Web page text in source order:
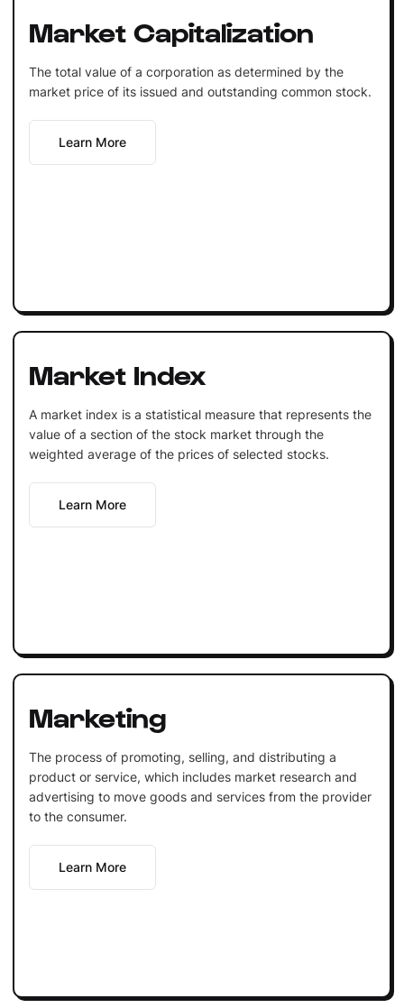
Market Capitalization
The total value of a corporation as determined by the
market price of its issued and outstanding common stock.
Learn More
Market Index
A market index is a statistical measure that represents the
value of a section of the stock market through the
weighted average of the prices of selected stocks.
Learn More
Marketing
The process of promoting, selling, and distributing a
product or service, which includes market research and
advertising to move goods and services from the provider
to the consumer.
Learn More